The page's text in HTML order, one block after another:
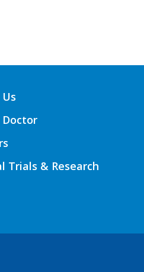
Doctor
Trials & Research